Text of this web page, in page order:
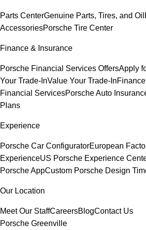
Parts CenterGenuine Parts, Tires, and Oil
AccessoriesPorsche Tire Center
Finance & Insurance
Porsche Financial Services OffersApply
Your Trade-InValue Your Trade-In
Financial ServicesPorsche Auto
Plans
Experience
Porsche Car ConfiguratorEuropean
ExperienceUS Porsche Experience
Porsche AppCustom Porsche Design
Our Location
Meet Our StaffCareersBlogContact Us
Porsche Greenville